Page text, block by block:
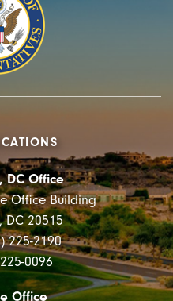
DC Office
Office Building
DC 20515
225-2190
0096
Office